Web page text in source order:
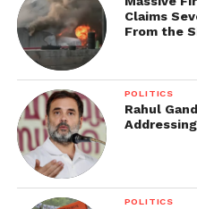
Claims
From the
POLITICS
Rahul
POLITICS